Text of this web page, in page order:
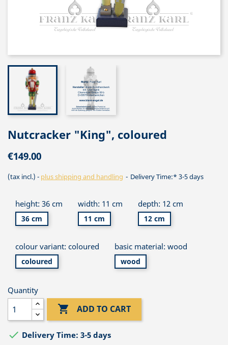
Nutcracker "King", coloured
€149.00
(tax incl.) plus shipping and handling Delivery Time:* 3-5 days
height: 36 cm
36 cm
width: 11 cm
11 cm
depth: 12 cm
12 cm
colour variant: coloured
coloured
basic material: wood
wood
Quantity
 ADD TO CART
 Delivery Time: 3-5 days